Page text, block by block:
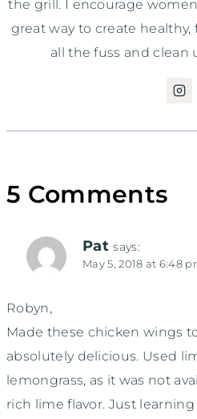
the grill. I encourage
great way to create
all the fuss and clean
5 Comments
Pat says:
May 5, 2018 at 6:48
Robyn,
Made these chicken wings
absolutely delicious. Used
lemongrass, as it was not
rich lime flavor. Just